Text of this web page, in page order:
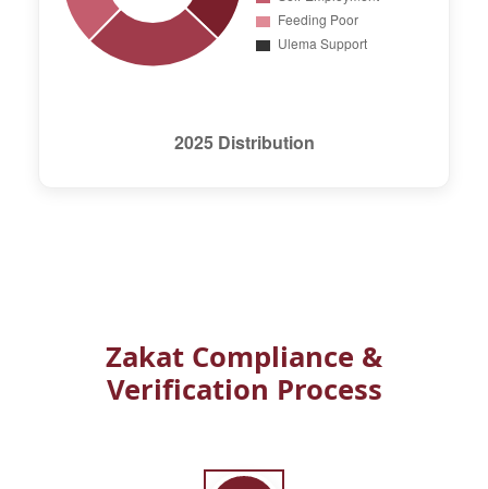
Zakat Compliance &
Verification Process